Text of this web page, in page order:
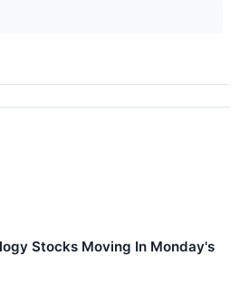
Stocks Moving In Monday's